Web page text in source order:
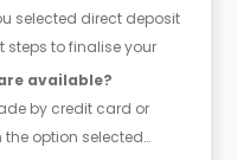
selected direct deposit
steps to finalise your
available?
by credit card or
option selected